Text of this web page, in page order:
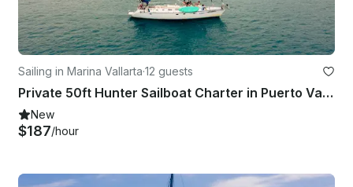
Sailing in Marina Vallarta·12 guests
Private 50ft Hunter Sailboat Charter in Puerto Vallarta for up to 12 Guests
New
$187/hour